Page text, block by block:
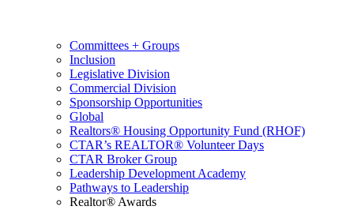
Committees + Groups
Inclusion
Legislative Division
Commercial Division
Sponsorship Opportunities
Global
Realtors® Housing Opportunity Fund (RHOF)
CTAR’s REALTOR® Volunteer Days
CTAR Broker Group
Leadership Development Academy
Pathways to Leadership
Realtor® Awards